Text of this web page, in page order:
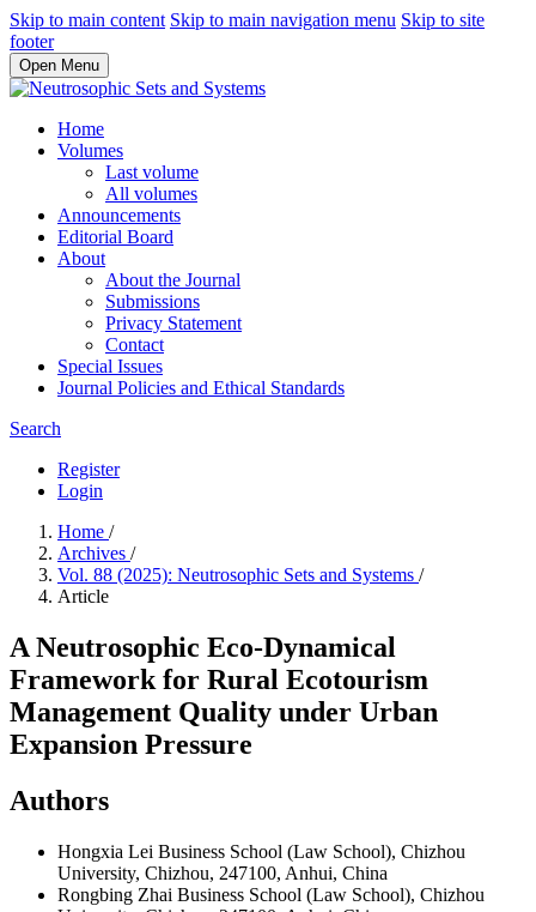
Skip to main content Skip to main navigation menu Skip to site
footer
Open Menu
Home
Volumes
Last volume
All volumes
Announcements
Editorial Board
About
About the Journal
Submissions
Privacy Statement
Contact
Special Issues
Journal Policies and Ethical Standards
Search
Register
Login
Home /
Archives /
Vol. 88 (2025): Neutrosophic Sets and Systems /
Article
A Neutrosophic Eco-Dynamical
Framework for Rural Ecotourism
Management Quality under Urban
Expansion Pressure
Authors
Hongxia Lei Business School (Law School), Chizhou
University, Chizhou, 247100, Anhui, China
Rongbing Zhai Business School (Law School), Chizhou